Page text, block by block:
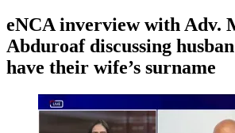
eNCA inverview with Adv.
Abduroaf discussing
have their wife’s surname